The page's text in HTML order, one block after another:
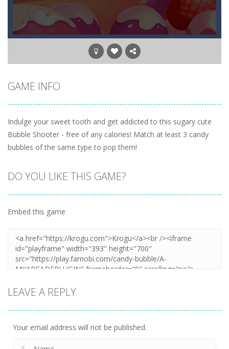
GAME INFO
Indulge your sweet tooth and get addicted to this sugary cute
Bubble Shooter - free of any calories! Match at least 3 candy
bubbles of the same type to pop them!
DO YOU LIKE THIS GAME?
Embed this game
LEAVE A REPLY
Your email address will not be published.